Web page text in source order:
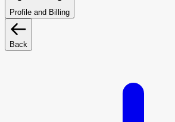
Profile and Billing
Back